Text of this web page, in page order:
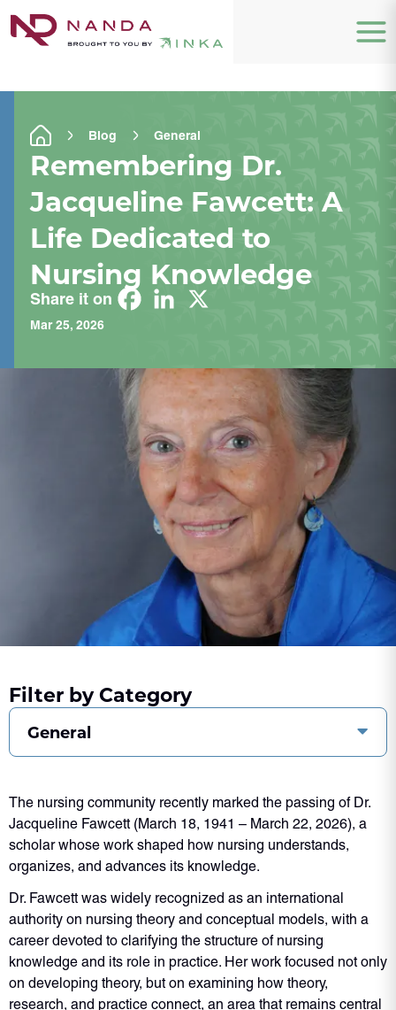
Blog General
Remembering Dr.
Jacqueline Fawcett: A
Life Dedicated to
Nursing Knowledge
Share it on
Mar 25, 2026
Filter by Category
General
The nursing community recently marked the passing of Dr.
Jacqueline Fawcett (March 18, 1941 – March 22, 2026), a
scholar whose work shaped how nursing understands,
organizes, and advances its knowledge.
Dr. Fawcett was widely recognized as an international
authority on nursing theory and conceptual models, with a
career devoted to clarifying the structure of nursing
knowledge and its role in practice. Her work focused not only
on developing theory, but on examining how theory,
research, and practice connect, an area that remains central